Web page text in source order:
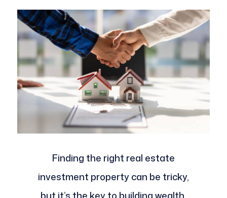
Finding the right real estate
investment property can be tricky,